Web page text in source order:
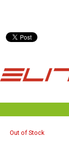
Out of Stock